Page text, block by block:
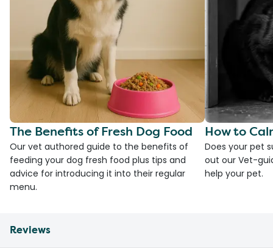
The Benefits of Fresh Dog Food
Our vet authored guide to the benefits of
feeding your dog fresh food plus tips and
advice for introducing it into their regular
menu.
How to
Does your pet
out our Vet-
help your pet.
Reviews